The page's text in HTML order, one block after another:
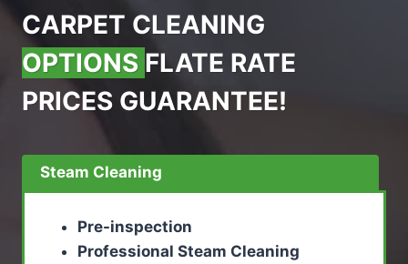
CARPET CLEANING
OPTIONS FLATE RATE
PRICES GUARANTEE!
Steam Cleaning
Pre-inspection
Professional Steam Cleaning